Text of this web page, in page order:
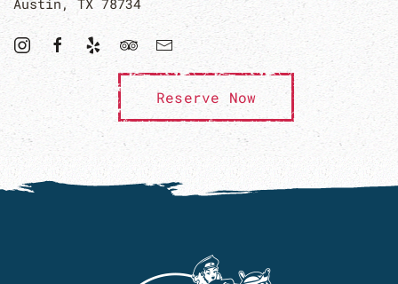
Austin, TX 78734
Reserve Now